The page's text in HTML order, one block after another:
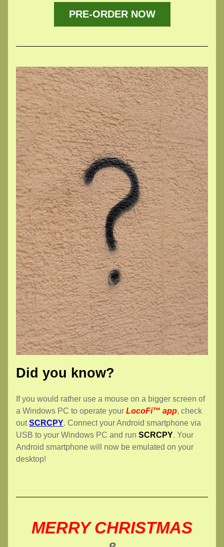
PRE-ORDER NOW
Did you know?
If you would rather use a mouse on a bigger screen of
a Windows PC to operate your LocoFi™ app, check
out SCRCPY. Connect your Android smartphone via
USB to your Windows PC and run SCRCPY. Your
Android smartphone will now be emulated on your
desktop!
MERRY CHRISTMAS